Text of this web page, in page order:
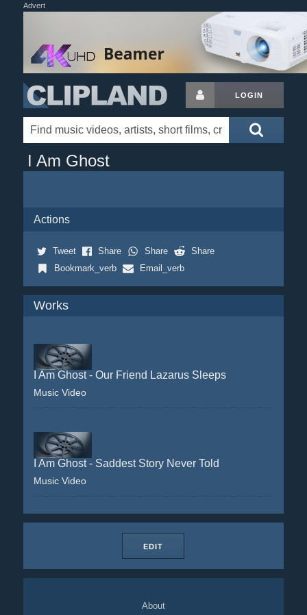
Advert
LOGIN
I Am Ghost
Actions
Tweet Share Share
Share
Bookmark_verb
Email_verb
Works
I Am Ghost - Our Friend Lazarus Sleeps
Music Video
I Am Ghost - Saddest Story Never Told
Music Video
EDIT
About